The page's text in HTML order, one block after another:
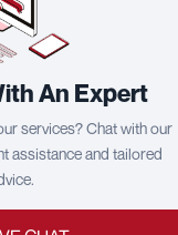
An Expert
services? Chat with our
assistance and tailored